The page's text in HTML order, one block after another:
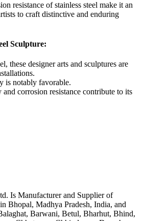
resistance of stainless steel make it an
to craft distinctive and enduring
Sculpture:
these designer arts and sculptures are
is notably favorable.
and corrosion resistance contribute to its
Is Manufacturer and Supplier of
Bhopal, Madhya Pradesh, India, and
Barwani, Betul, Bharhut, Bhind,